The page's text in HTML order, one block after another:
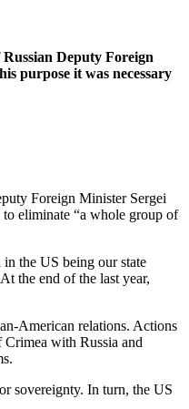
Deputy Foreign
purpose it was necessary
Foreign Minister Sergei
eliminate “a whole group of
the US being our state
the end of the last year,
American relations. Actions
Crimea with Russia and
sovereignty. In turn, the US